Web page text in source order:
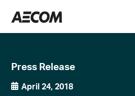
Press Release
April 24, 2018